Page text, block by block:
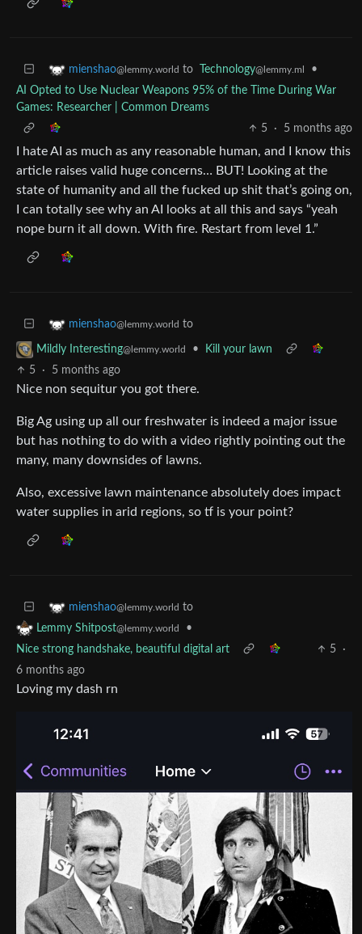
mienshao@lemmy.world to Technology@lemmy.ml
•
AI Opted to Use Nuclear Weapons 95% of the Time During War
Games: Researcher | Common Dreams
5
· 5 months ago
I hate AI as much as any reasonable human, and I know this
article raises valid huge concerns… BUT! Looking at the
state of humanity and all the fucked up shit that’s going on,
I can totally see why an AI looks at all this and says “yeah
nope burn it all down. With fire. Restart from level 1.”
mienshao@lemmy.world to
Mildly Interesting@lemmy.world •
Kill your lawn
5
· 5 months ago
Nice non sequitur you got there.
Big Ag using up all our freshwater is indeed a major issue
but has nothing to do with a video rightly pointing out the
many, many downsides of lawns.
Also, excessive lawn maintenance absolutely does impact
water supplies in arid regions, so tf is your point?
mienshao@lemmy.world to
Lemmy Shitpost@lemmy.world
•
Nice strong handshake, beautiful digital art
5
·
6 months ago
Loving my dash rn